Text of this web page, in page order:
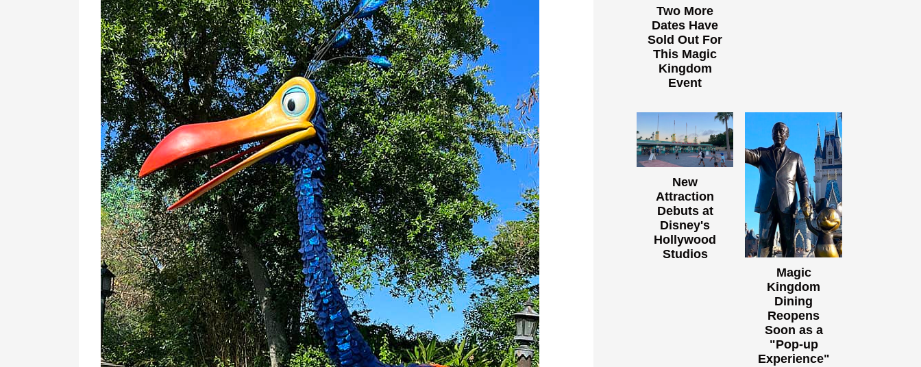
Two More
Dates Have
Sold Out For
This Magic
Kingdom
Event
New
Attraction
Debuts at
Disney's
Hollywood
Studios
Magic
Kingdom
Dining
Reopens
Soon as a
"Pop-up
Experience"